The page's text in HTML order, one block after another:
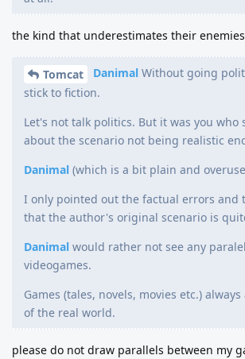
the kind that underestimates their
Tomcat Danimal Without going
stick to fiction.
Let's not talk politics. But it was you who
about the scenario not being realistic
Danimal (which is a bit plain and
I only pointed out the factual errors and
that the author's original scenario is
Danimal would rather not see any
videogames.
Games (tales, novels, movies etc.)
of the real world.
please do not draw parallels between my